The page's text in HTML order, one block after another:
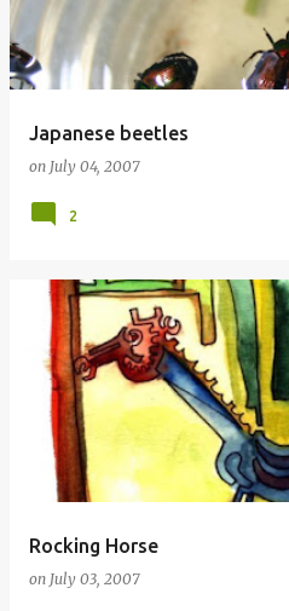
Japanese beetles
on July 04, 2007
2
Rocking Horse
on July 03, 2007